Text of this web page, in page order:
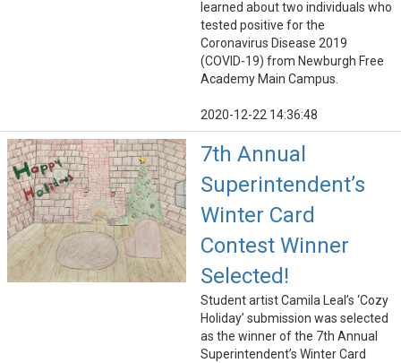
learned about two individuals who
tested positive for the
Coronavirus Disease 2019
(COVID-19) from Newburgh Free
Academy Main Campus.
2020-12-22 14:36:48
7th Annual
Superintendent’s
Winter Card
Contest Winner
Selected!
Student artist Camila Leal’s ‘Cozy
Holiday’ submission was selected
as the winner of the 7th Annual
Superintendent’s Winter Card